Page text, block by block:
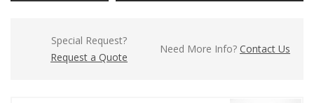
Special Request?
Request a Quote
Need More Info? Contact Us